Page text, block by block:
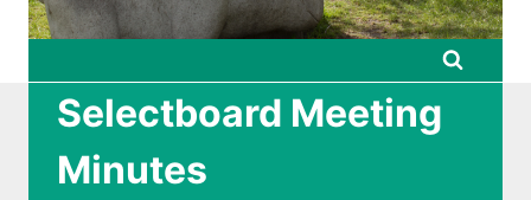
Selectboard Meeting
Minutes